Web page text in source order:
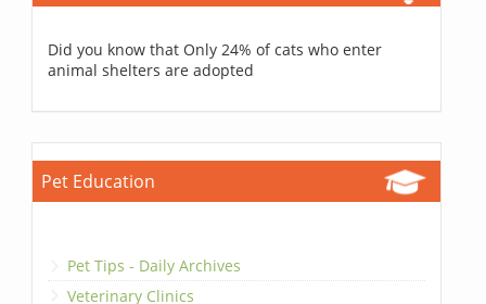
Did you know that Only 24% of cats who enter
animal shelters are adopted
Pet Education
Pet Tips - Daily Archives
Veterinary Clinics